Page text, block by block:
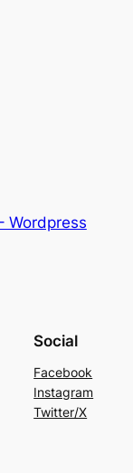
Wordpress
Social
Facebook
Instagram
Twitter/X